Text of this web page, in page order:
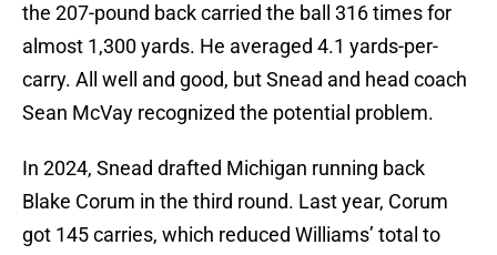
the 207-pound back carried the ball 316 times for
almost 1,300 yards. He averaged 4.1 yards-per-
carry. All well and good, but Snead and head coach
Sean McVay recognized the potential problem.
In 2024, Snead drafted Michigan running back
Blake Corum in the third round. Last year, Corum
got 145 carries, which reduced Williams’ total to